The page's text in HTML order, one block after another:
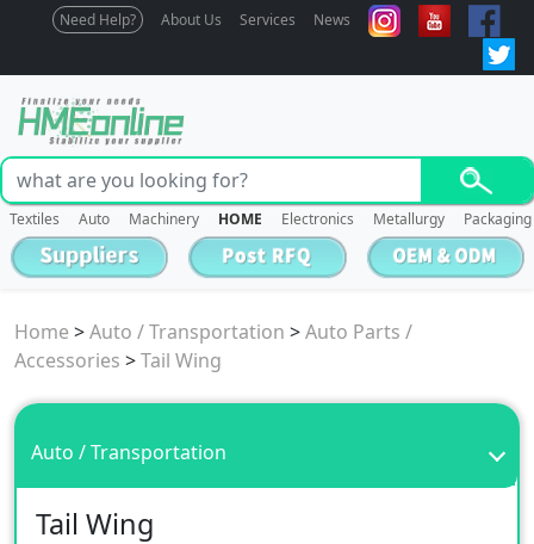
Need Help? About Us Services News
Textiles Auto Machinery HOME Electronics Metallurgy Packaging
Home >Auto / Transportation >Auto Parts /
Accessories >Tail Wing
Auto / Transportation
Tail Wing